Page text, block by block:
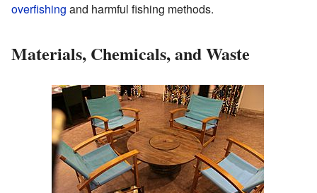
overfishing and harmful fishing methods.
Materials, Chemicals, and Waste